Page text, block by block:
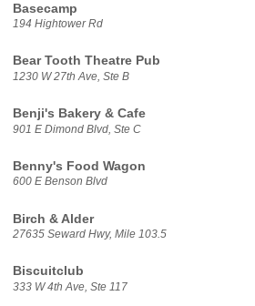
Basecamp
194 Hightower Rd
Bear Tooth Theatre Pub
1230 W 27th Ave, Ste B
Benji's Bakery & Cafe
901 E Dimond Blvd, Ste C
Benny's Food Wagon
600 E Benson Blvd
Birch & Alder
27635 Seward Hwy, Mile 103.5
Biscuitclub
333 W 4th Ave, Ste 117